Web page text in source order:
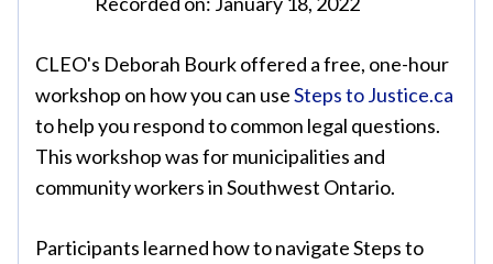
CLEO's Deborah Bourk offered a free, one-hour
workshop on how you can useSteps to Justice.ca
to help you respond to common legal questions.
This workshop was for municipalities and
community workers in Southwest Ontario.
Participants learned how to navigate Steps to